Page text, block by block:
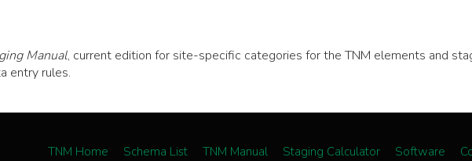
Manual, current edition for site-specific categories for the TNM elements and
entry rules.
TNM Home Schema List TNM Manual Staging Calculator Software